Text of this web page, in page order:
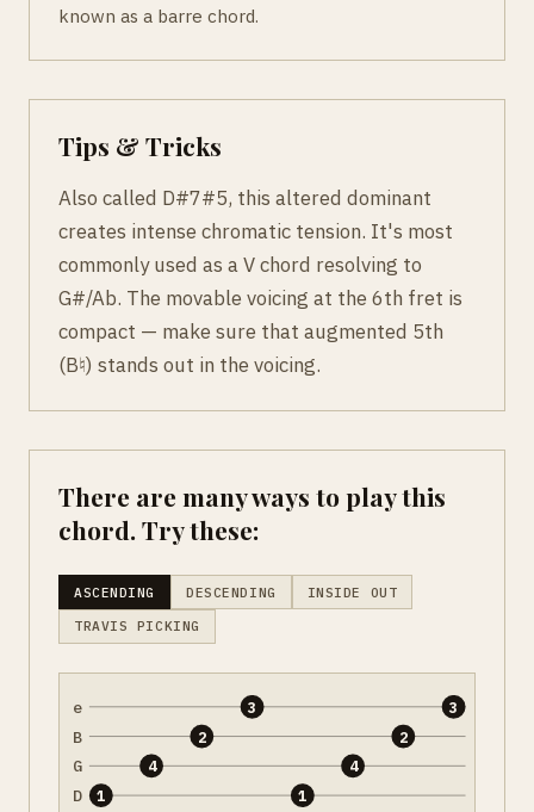
known as a barre chord.
Tips & Tricks
Also called D#7#5, this altered dominant
creates intense chromatic tension. It's most
commonly used as a V chord resolving to
G#/Ab. The movable voicing at the 6th fret is
compact — make sure that augmented 5th
(B♮) stands out in the voicing.
There are many ways to play this
chord. Try these:
ASCENDING DESCENDING INSIDE OUT
TRAVIS PICKING
e
B
G
D 1
4
2
3
1
4
2
3